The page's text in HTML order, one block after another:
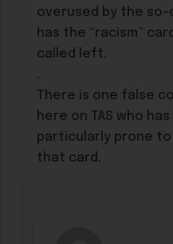
overused by the so-
has the “racism”
called left.
.
There is one false
here on TAS who
particularly prone
that card.